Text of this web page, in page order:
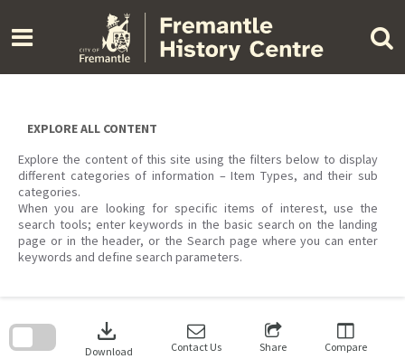
content
EXPLORE ALL CONTENT
Explore the content of this site using the filters below to display
different categories of information – Item Types, and their sub
categories.
When you are looking for specific items of interest, use the
search tools; enter keywords in the basic search on the landing
page or in the header, or the Search page where you can enter
keywords and define search parameters.
download
Download Contact Us Share Compare
search